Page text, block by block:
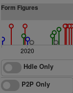
Form Figures
2020
Hdle Only
P2P Only